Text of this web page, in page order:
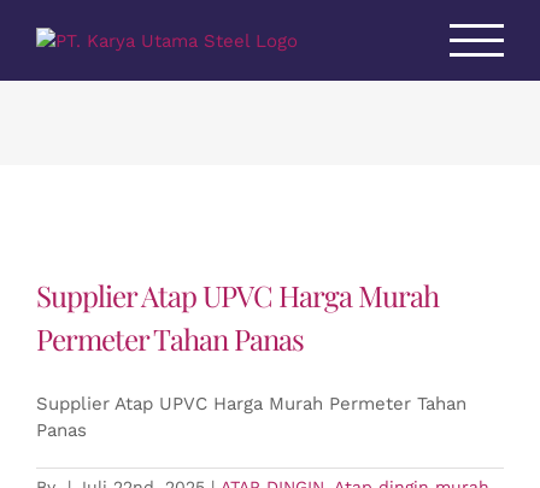
Supplier Atap UPVC Harga Murah
Permeter Tahan Panas
Supplier Atap UPVC Harga Murah Permeter Tahan
Panas